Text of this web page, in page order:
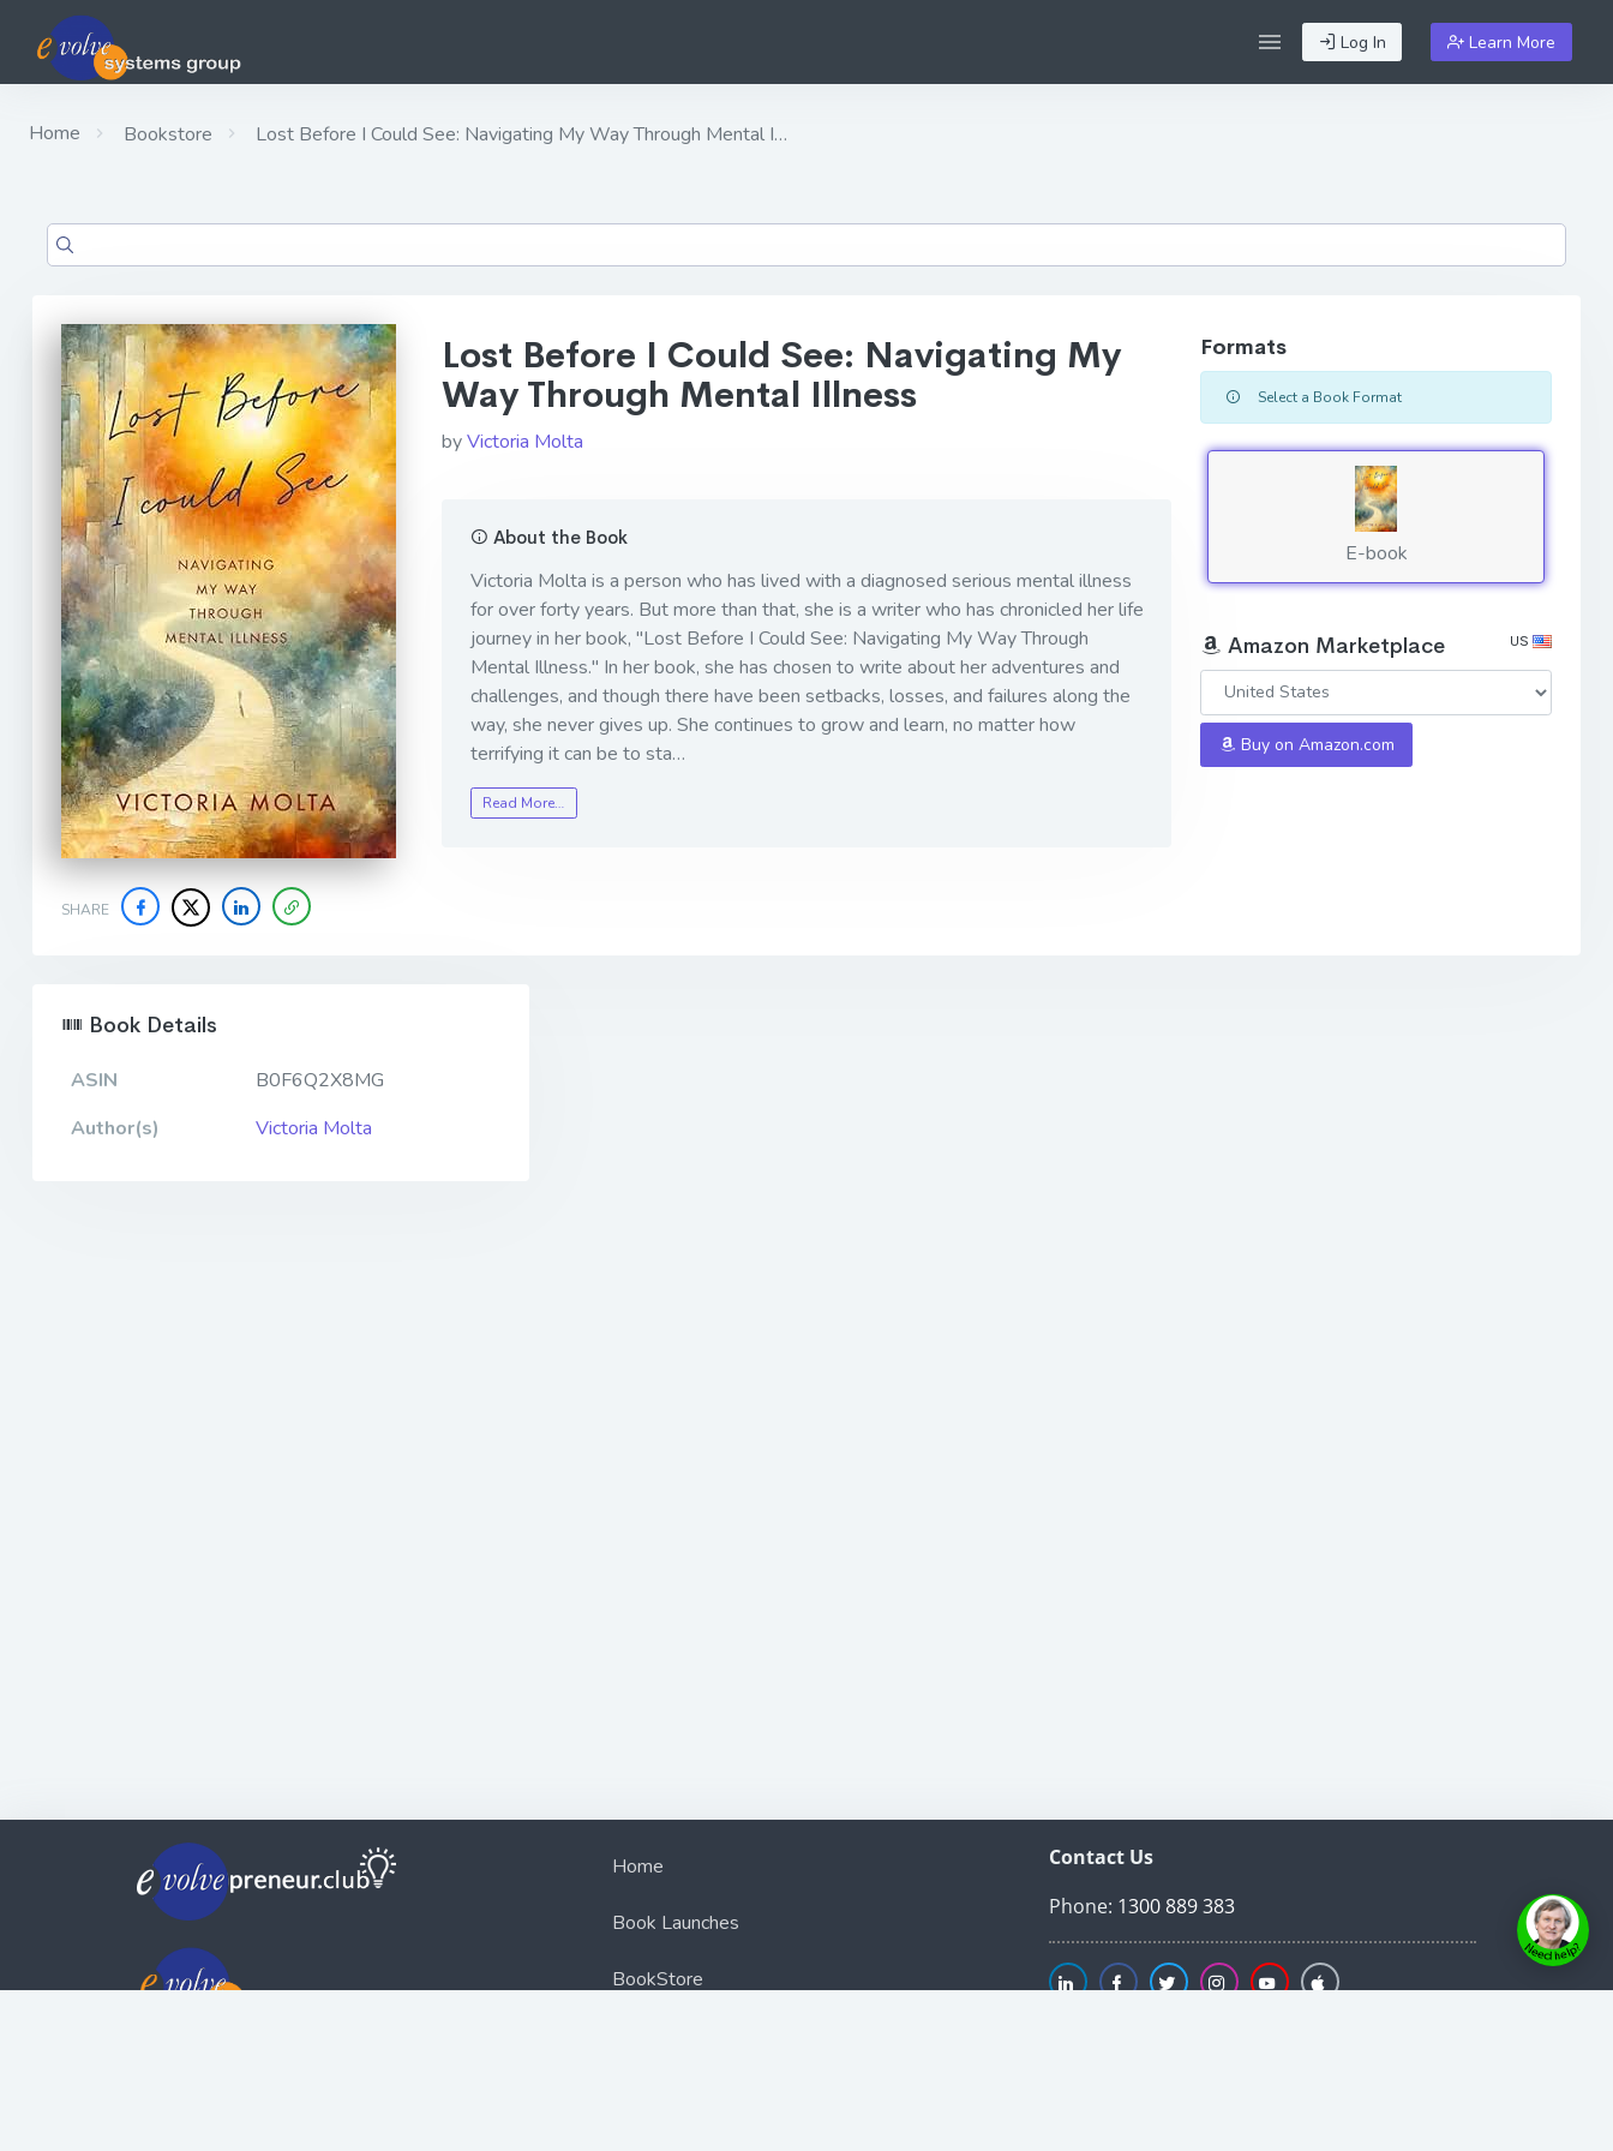
Log In Learn More
Home Bookstore Lost Before I Could See: Navigating My Way Through Mental I…
SHARE
Lost Before I Could See: Navigating My
Way Through Mental Illness
byVictoria Molta
About the Book
Victoria Molta is a person who has lived with a diagnosed serious mental illness
for over forty years. But more than that, she is a writer who has chronicled her life
journey in her book, "Lost Before I Could See: Navigating My Way Through
Mental Illness." In her book, she has chosen to write about her adventures and
challenges, and though there have been setbacks, losses, and failures along the
way, she never gives up. She continues to grow and learn, no matter how
terrifying it can be to sta…
Read More…
Formats
Select a Book Format
E-book
Amazon Marketplace US
Buy on Amazon.com
Book Details
ASIN
B0F6Q2X8MG
Author(s)
Victoria Molta
Home
Book Launches
BookStore
Contact Us
Phone: 1300 889 383